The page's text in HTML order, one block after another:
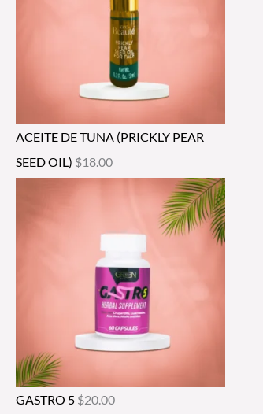
ACEITE DE TUNA (PRICKLY PEAR
SEED OIL) $18.00
GASTRO 5 $20.00